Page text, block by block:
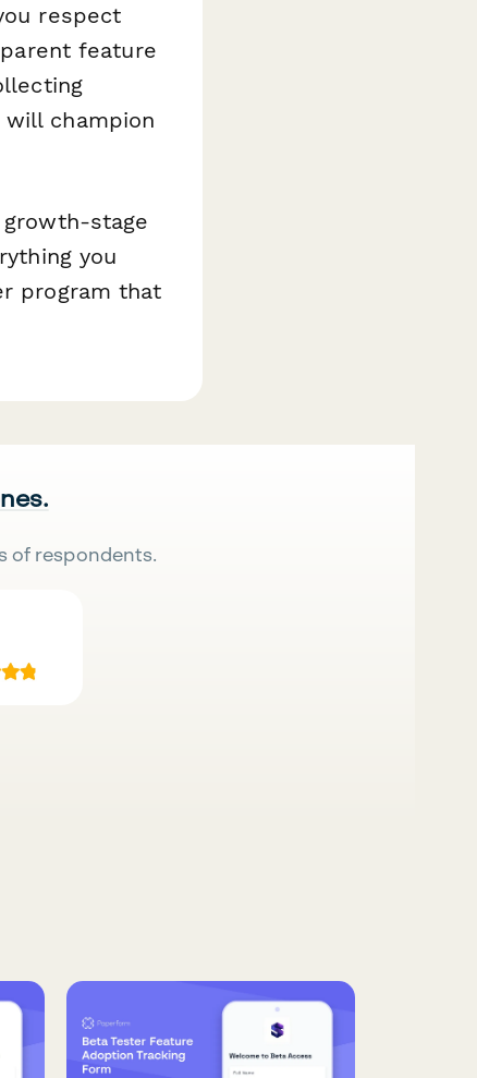
respect
feature
champion
stage
you
program that
of respondents.